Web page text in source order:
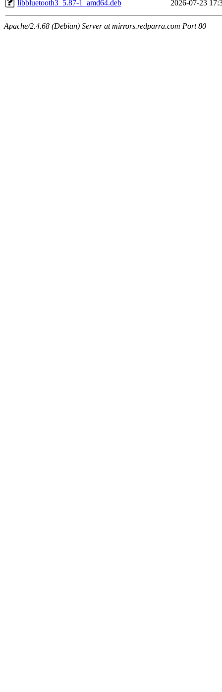
libbluetooth3_5.87-1_amd64.deb 2026-07-23
Apache/2.4.68 (Debian) Server at mirrors.redparra.com Port 80